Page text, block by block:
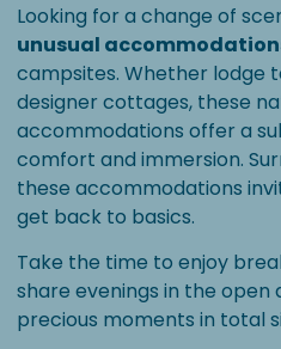
Looking for a change of
unusual
campsites. Whether lodge
designer cottages, these
accommodations offer a
comfort and immersion.
these accommodations
get back to basics.
Take the time to enjoy
share evenings in the open
precious moments in total